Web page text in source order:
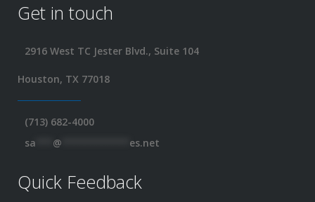
Get in touch
2916 West TC Jester Blvd., Suite 104
Houston, TX 77018
(713) 682-4000
sa
@ es.net
Quick Feedback